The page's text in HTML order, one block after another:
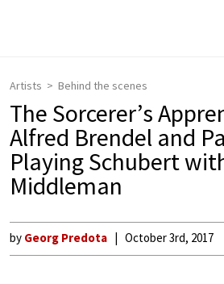
Artists Behind the scenes
The Sorcerer’s
Alfred Brendel and
Playing Schubert
Middleman
by Georg Predota October 3rd, 2017